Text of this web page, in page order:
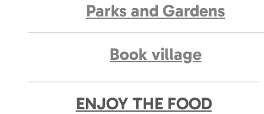
Parks and Gardens
Book village
ENJOY THE FOOD